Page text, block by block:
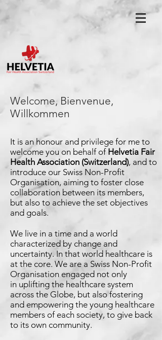
Welcome, Bienvenue,
Willkommen
It is an honour and privilege for me to
welcome you on behalf of Helvetia Fair
Health Association (Switzerland), and to
introduce our Swiss Non-Profit
Organisation, aiming to foster close
collaboration between its members,
but also to achieve the set objectives
and goals.
We live in a time and a world
characterized by change and
uncertainty. In that world healthcare is
at the core. We are a Swiss Non-Profit
Organisation engaged not only
in uplifting the healthcare system
across the Globe, but alsofostering
and empowering the young healthcare
members of each society, to give back
to its own community.